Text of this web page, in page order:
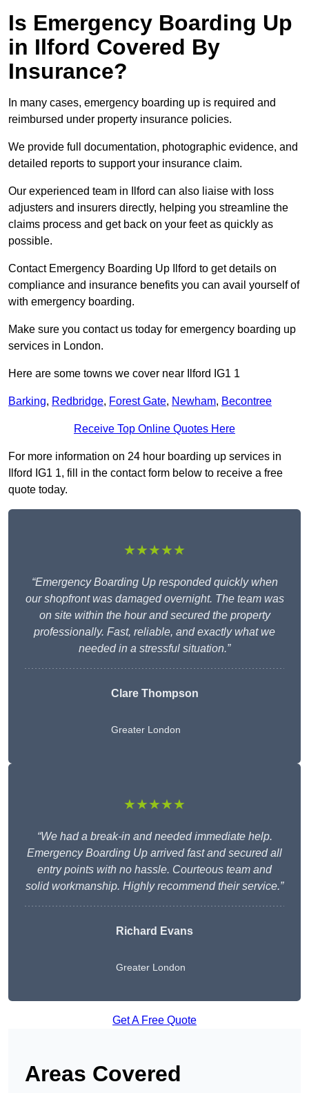
Is Emergency Boarding Up
in Ilford Covered By
Insurance?
In many cases, emergency boarding up is required and
reimbursed under property insurance policies.
We provide full documentation, photographic evidence, and
detailed reports to support your insurance claim.
Our experienced team in Ilford can also liaise with loss
adjusters and insurers directly, helping you streamline the
claims process and get back on your feet as quickly as
possible.
Contact Emergency Boarding Up Ilford to get details on
compliance and insurance benefits you can avail yourself of
with emergency boarding.
Make sure you contact us today for emergency boarding up
services in London.
Here are some towns we cover near Ilford IG1 1
Barking, Redbridge, Forest Gate, Newham, Becontree
Receive Top Online Quotes Here
For more information on 24 hour boarding up services in
Ilford IG1 1, fill in the contact form below to receive a free
quote today.
★★★★★
“Emergency Boarding Up responded quickly when
our shopfront was damaged overnight. The team was
on site within the hour and secured the property
professionally. Fast, reliable, and exactly what we
needed in a stressful situation.”
Clare Thompson
Greater London
★★★★★
“We had a break-in and needed immediate help.
Emergency Boarding Up arrived fast and secured all
entry points with no hassle. Courteous team and
solid workmanship. Highly recommend their service.”
Richard Evans
Greater London
Get A Free Quote
Areas Covered